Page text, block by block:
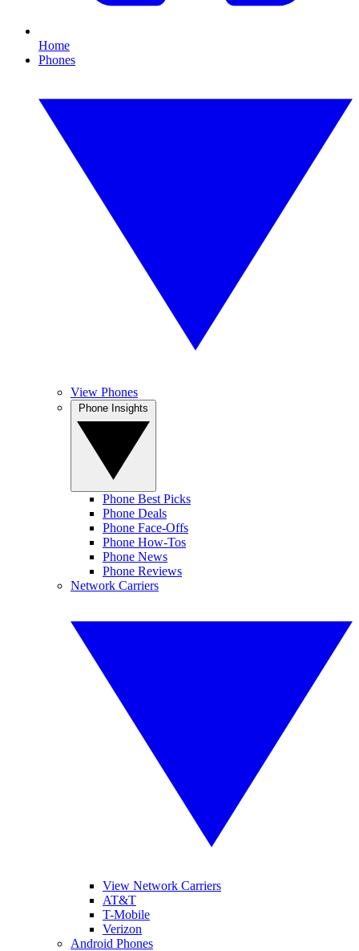
Home
Phones
View Phones
Phone Best Picks
Phone Deals
Phone Face-Offs
Phone How-Tos
Phone News
Phone Reviews
Network Carriers
View Network Carriers
AT&T
T-Mobile
Verizon
Android Phones